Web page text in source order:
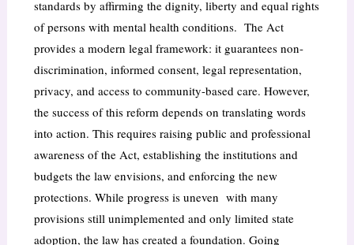
standards by affirming the dignity, liberty and equal rights
of persons with mental health conditions. The Act
provides a modern legal framework: it guarantees non-
discrimination, informed consent, legal representation,
privacy, and access to community-based care. However,
the success of this reform depends on translating words
into action. This requires raising public and professional
awareness of the Act, establishing the institutions and
budgets the law envisions, and enforcing the new
protections. While progress is uneven with many
provisions still unimplemented and only limited state
adoption, the law has created a foundation. Going